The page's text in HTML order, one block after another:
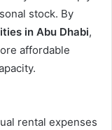
stock. By
in Abu Dhabi,
affordable
rental expenses